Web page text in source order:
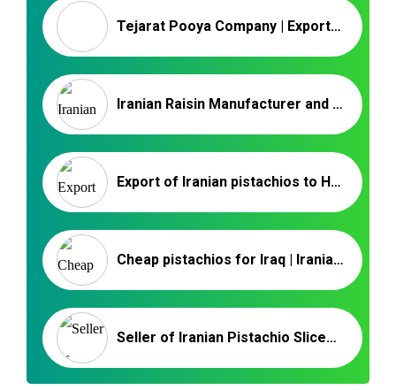
Tejarat Pooya Company | Export Iranian Nuts
Iranian Raisin Manufacturer and Wholesale | Nutex Raisin
Export of Iranian pistachios to Hungary _ Nutex Trading
Cheap pistachios for Iraq | Iranian Pistachio Exporter & Supplier
Seller of Iranian Pistachio Slices in the UAE